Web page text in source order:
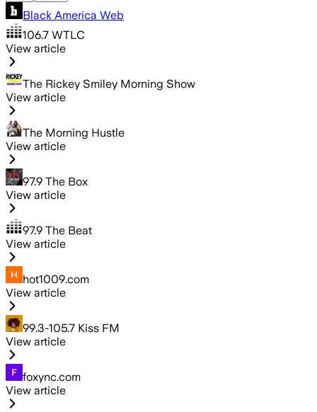
Black America Web
106.7 WTLC
View article
The Rickey Smiley Morning Show
View article
The Morning Hustle
View article
97.9 The Box
View article
97.9 The Beat
View article
hot1009.com
View article
99.3-105.7 Kiss FM
View article
foxync.com
View article